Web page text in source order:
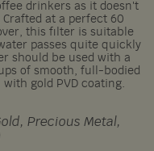
drinkers as it doesn't
at a perfect 60
this filter is suitable
passes quite quickly
should be used with a
of smooth, full-bodied
gold PVD coating.
Precious Metal,